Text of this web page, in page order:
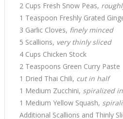
2 Cups Fresh Snow Peas,
1 Teaspoon Freshly Grated
3 Garlic Cloves, finely minced
5 Scallions, very thinly sliced
4 Cups Chicken Stock
2 Teaspoons Green Curry Paste
1 Dried Thai Chili, cut in half
1 Medium Zucchini, spiralized
1 Medium Yellow Squash,
Additional Scallions and Thinly